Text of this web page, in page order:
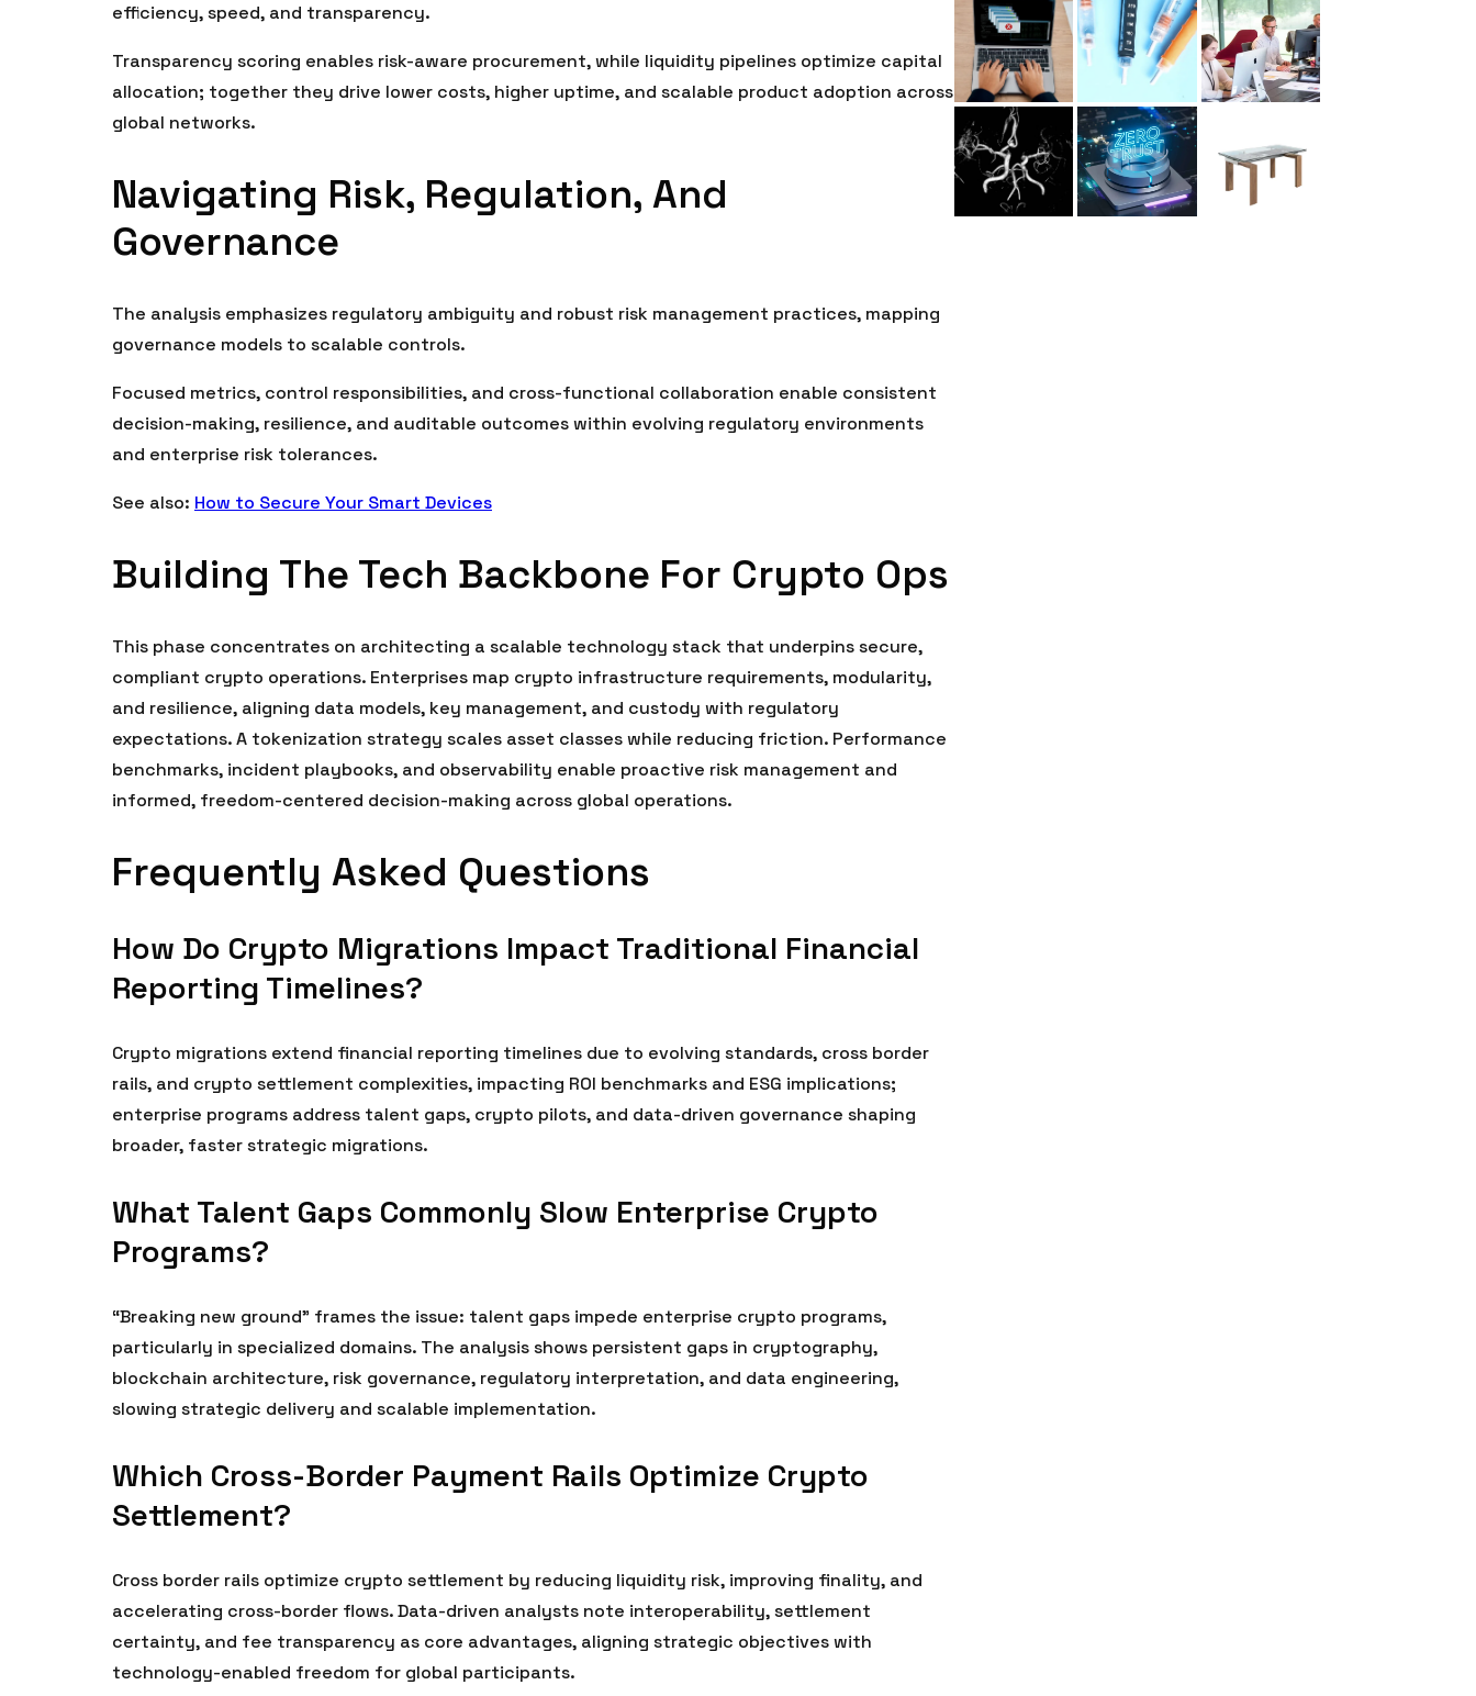
efficiency, speed, and transparency.
Transparency scoring enables risk-aware procurement, while liquidity pipelines optimize capital
allocation; together they drive lower costs, higher uptime, and scalable product adoption across
global networks.
Navigating Risk, Regulation, And
Governance
The analysis emphasizes regulatory ambiguity and robust risk management practices, mapping
governance models to scalable controls.
Focused metrics, control responsibilities, and cross-functional collaboration enable consistent
decision-making, resilience, and auditable outcomes within evolving regulatory environments
and enterprise risk tolerances.
See also: How to Secure Your Smart Devices
Building The Tech Backbone For Crypto Ops
This phase concentrates on architecting a scalable technology stack that underpins secure,
compliant crypto operations. Enterprises map crypto infrastructure requirements, modularity,
and resilience, aligning data models, key management, and custody with regulatory
expectations. A tokenization strategy scales asset classes while reducing friction. Performance
benchmarks, incident playbooks, and observability enable proactive risk management and
informed, freedom-centered decision-making across global operations.
Frequently Asked Questions
How Do Crypto Migrations Impact Traditional Financial
Reporting Timelines?
Crypto migrations extend financial reporting timelines due to evolving standards, cross border
rails, and crypto settlement complexities, impacting ROI benchmarks and ESG implications;
enterprise programs address talent gaps, crypto pilots, and data-driven governance shaping
broader, faster strategic migrations.
What Talent Gaps Commonly Slow Enterprise Crypto
Programs?
“Breaking new ground” frames the issue: talent gaps impede enterprise crypto programs,
particularly in specialized domains. The analysis shows persistent gaps in cryptography,
blockchain architecture, risk governance, regulatory interpretation, and data engineering,
slowing strategic delivery and scalable implementation.
Which Cross-Border Payment Rails Optimize Crypto
Settlement?
Cross border rails optimize crypto settlement by reducing liquidity risk, improving finality, and
accelerating cross-border flows. Data-driven analysts note interoperability, settlement
certainty, and fee transparency as core advantages, aligning strategic objectives with
technology-enabled freedom for global participants.